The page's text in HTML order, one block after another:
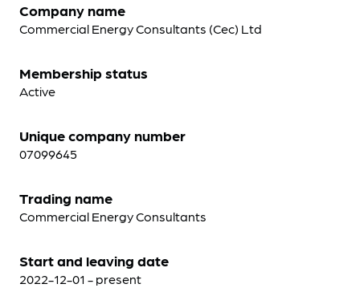
Company name
Commercial Energy Consultants (Cec) Ltd
Membership status
Active
Unique company number
07099645
Trading name
Commercial Energy Consultants
Start and leaving date
2022-12-01 - present